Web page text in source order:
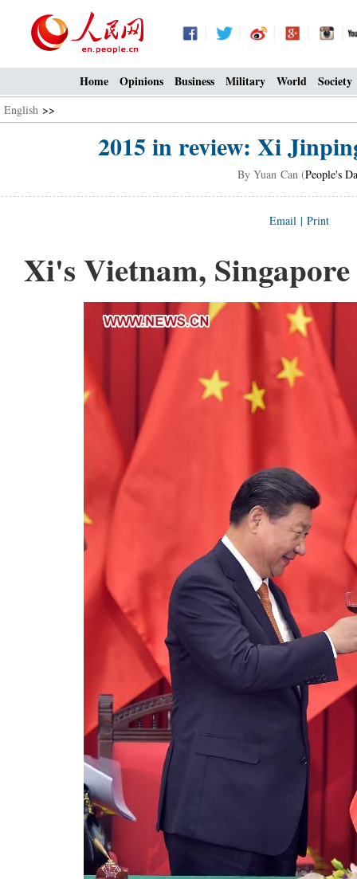
Home Opinions Business Military World Society
English >>
2015 in review: Xi
By Yuan Can (People's
Email | Print
Xi's Vietnam,